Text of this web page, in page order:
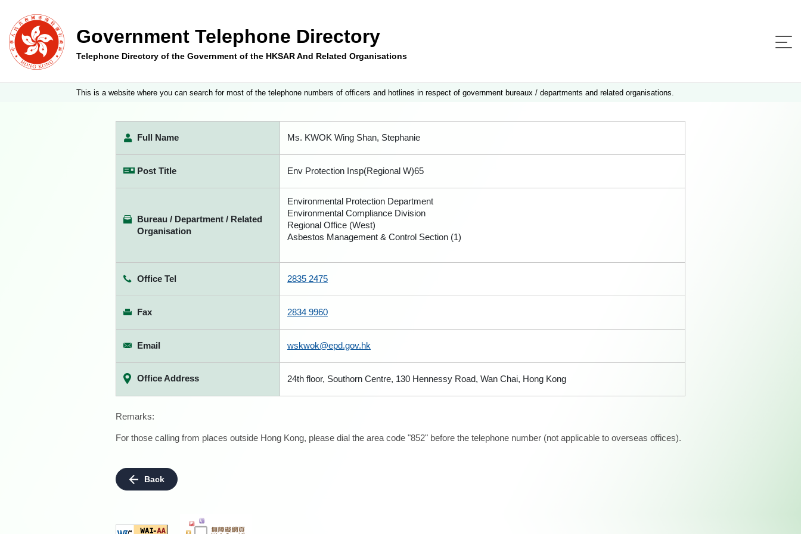
Government Telephone Directory
Telephone Directory of the Government of the HKSAR And Related Organisations
This is a website where you can search for most of the telephone numbers of officers and hotlines in respect of government bureaux / departments and related organisations.
Full Name Ms. KWOK Wing Shan, Stephanie
Post Title Env Protection Insp(Regional W)65
Bureau / Department / Related
Organisation
Environmental Protection Department
Environmental Compliance Division
Regional Office (West)
Asbestos Management & Control Section (1)
Office Tel 2835 2475
Fax 2834 9960
Email wskwok@epd.gov.hk
Office Address 24th floor, Southorn Centre, 130 Hennessy Road, Wan Chai, Hong Kong
Remarks:
For those calling from places outside Hong Kong, please dial the area code "852" before the telephone number (not applicable to overseas offices).
Back